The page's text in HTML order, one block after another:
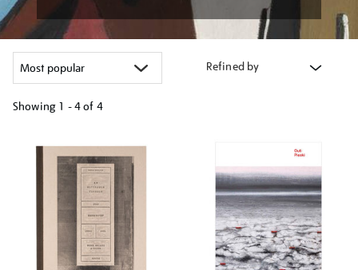
Refined by
Showing 1 - 4 of 4
your
results